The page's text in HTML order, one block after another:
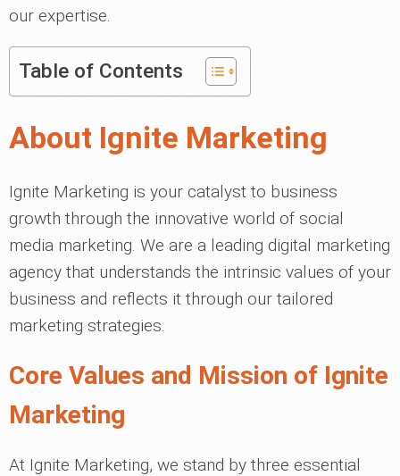
our expertise.
Table of Contents
About Ignite Marketing
Ignite Marketing is your catalyst to business
growth through the innovative world of social
media marketing. We are a leading digital marketing
agency that understands the intrinsic values of your
business and reflects it through our tailored
marketing strategies.
Core Values and Mission of Ignite
Marketing
At Ignite Marketing, we stand by three essential